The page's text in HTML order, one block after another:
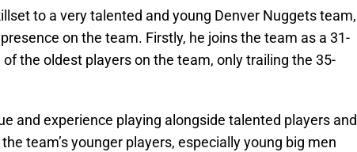
to a very talented and young Denver Nuggets team,
on the team. Firstly, he joins the team as a 31-
the oldest players on the team, only trailing the 35-
and experience playing alongside talented players and
team’s younger players, especially young big men